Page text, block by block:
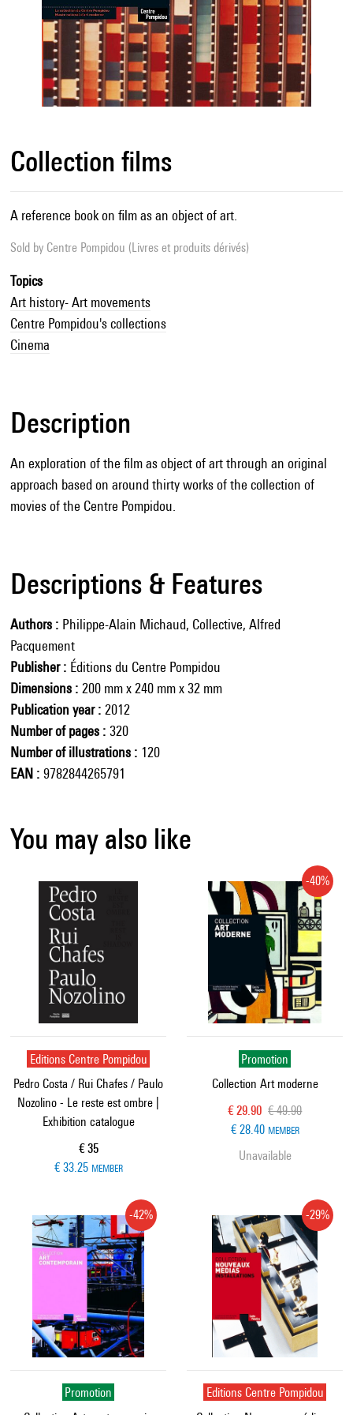
Collection films
A reference book on film as an object of art.
Sold by Centre Pompidou (Livres et produits dérivés)
Topics
Art history- Art movements
Centre Pompidou's collections
Cinema
Description
An exploration of the film as object of art through an original
approach based on around thirty works of the collection of
movies of the Centre Pompidou.
Descriptions & Features
Authors
Philippe-Alain Michaud, Collective, Alfred
Pacquement
Publisher
Éditions du Centre Pompidou
Dimensions
200 mm x 240 mm x 32 mm
Publication year
2012
Number of pages
320
Number of illustrations
120
EAN
9782844265791
You may also like
Editions Centre Pompidou
Pedro Costa / Rui Chafes / Paulo
Nozolino - Le reste est ombre |
Exhibition catalogue
Current price
€ 35
€ 33.25 MEMBER
Promotion
Collection Art moderne
-40%
Current price
€ 29.90 Old price
€ 49.90
€ 28.40 MEMBER
Unavailable
Promotion
-42%
Editions Centre Pompidou
-29%